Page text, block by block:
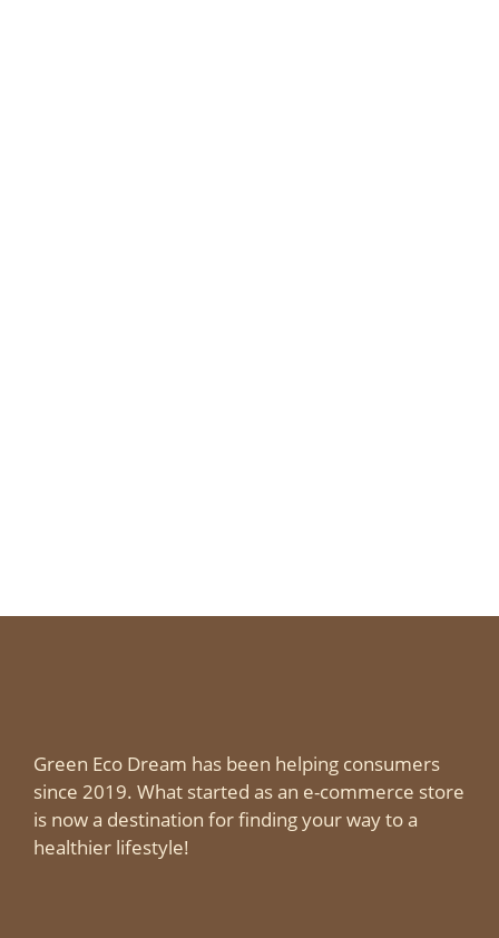
Green Eco Dream has been helping consumers
since 2019. What started as an e-commerce store
is now a destination for finding your way to a
healthier lifestyle!